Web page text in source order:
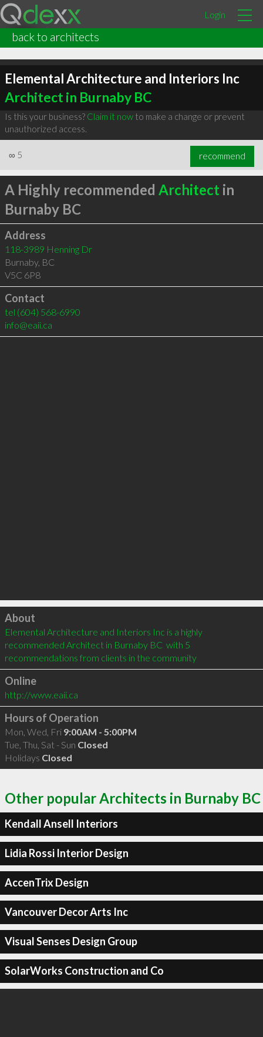
Login
back to architects
Elemental Architecture and Interiors Inc
Architect in Burnaby BC
Is this your business? Claim it nowto make a change or prevent
unauthorized access.
∞ 5 recommend
A Highly recommended Architect in
Burnaby BC
Address
118-3989 Henning Dr
Burnaby, BC
V5C 6P8
Contact
tel (604) 568-6990
info@eaii.ca
Click to load
About
Elemental Architecture and Interiors Inc is a highly
recommended Architect in Burnaby BC  with 5
recommendations from clients in the community
Online
http://www.eaii.ca
Hours of Operation
Mon, Wed, Fri 9:00AM - 5:00PM
Tue, Thu, Sat - Sun Closed
Holidays Closed
Other popular Architects in Burnaby BC
Kendall Ansell Interiors
Lidia Rossi Interior Design
AccenTrix Design
Vancouver Decor Arts Inc
Visual Senses Design Group
SolarWorks Construction and Co